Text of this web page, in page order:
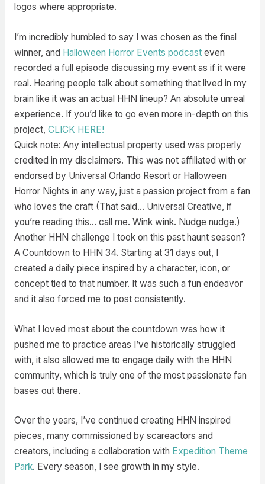
logos where appropriate.
I’m incredibly humbled to say I was chosen as the final
winner, and Halloween Horror Events podcasteven
recorded a full episode discussing my event as if it were
real. Hearing people talk about something that lived in my
brain like it was an actual HHN lineup? An absolute unreal
experience. If you’d like to go even more in-depth on this
project, CLICK HERE!
Quick note: Any intellectual property used was properly
credited in my disclaimers. This was not affiliated with or
endorsed by Universal Orlando Resort or Halloween
Horror Nights in any way, just a passion project from a fan
who loves the craft (That said… Universal Creative, if
you’re reading this… call me. Wink wink. Nudge nudge.)
Another HHN challenge I took on this past haunt season?
A Countdown to HHN 34. Starting at 31 days out, I
created a daily piece inspired by a character, icon, or
concept tied to that number. It was such a fun endeavor
and it also forced me to post consistently.
What I loved most about the countdown was how it
pushed me to practice areas I’ve historically struggled
with, it also allowed me to engage daily with the HHN
community, which is truly one of the most passionate fan
bases out there.
Over the years, I’ve continued creating HHN inspired
pieces, many commissioned by scareactors and
creators, including a collaboration with Expedition Theme
Park. Every season, I see growth in my style.